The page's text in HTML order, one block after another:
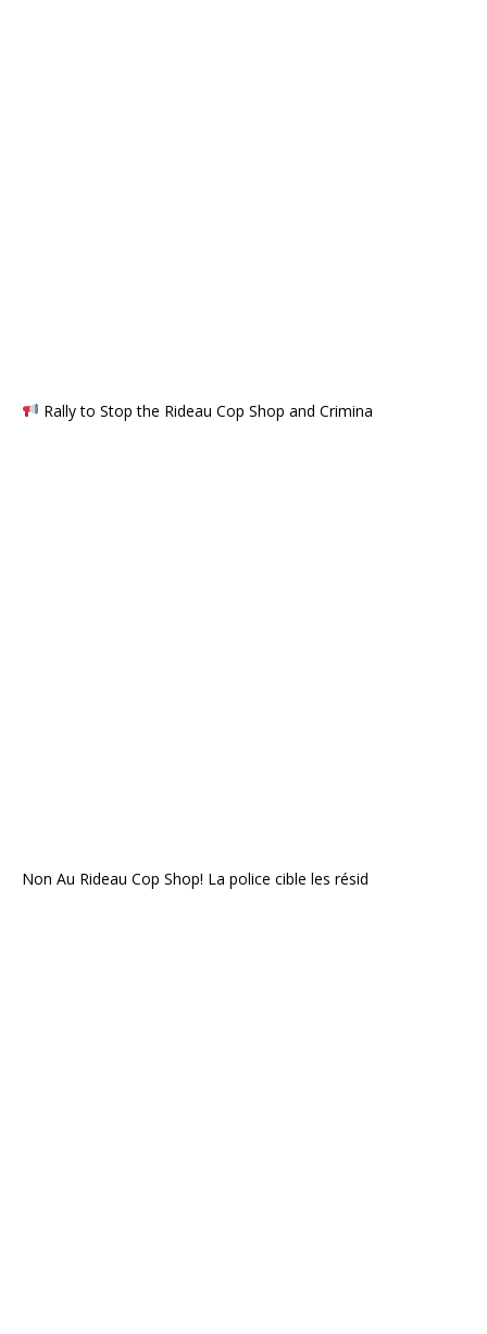
Rally to Stop the Rideau Cop Shop and Crimina
Non Au Rideau Cop Shop! La police cible les résid